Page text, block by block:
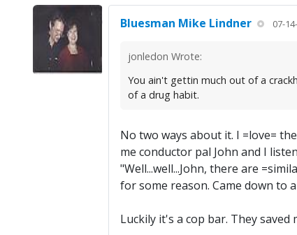
Bluesman Mike Lindner 07-
jonledon Wrote:
You ain't gettin much out of a
of a drug habit.
No two ways about it. I =love=
me conductor pal John and I
"Well...well...John, there are
for some reason. Came down to
Luckily it's a cop bar. They saved